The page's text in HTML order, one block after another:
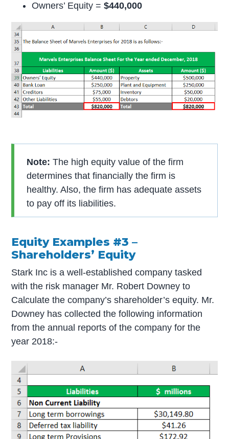
Owners’ Equity = $440,000
Note: The high equity value of the firm
determines that financially the firm is
healthy. Also, the firm has adequate assets
to pay off its liabilities.
Equity Examples #3 –
Shareholders’ Equity
Stark Inc is a well-established company tasked
with the risk manager Mr. Robert Downey to
Calculate the company’s shareholder’s equity. Mr.
Downey has collected the following information
from the annual reports of the company for the
year 2018:-